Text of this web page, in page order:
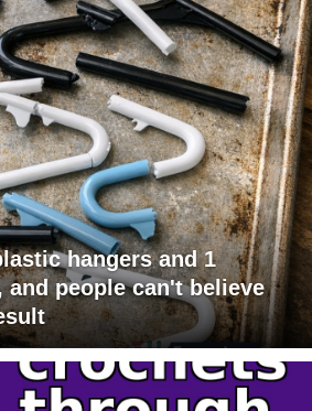
hangers and 1
and people can't believe